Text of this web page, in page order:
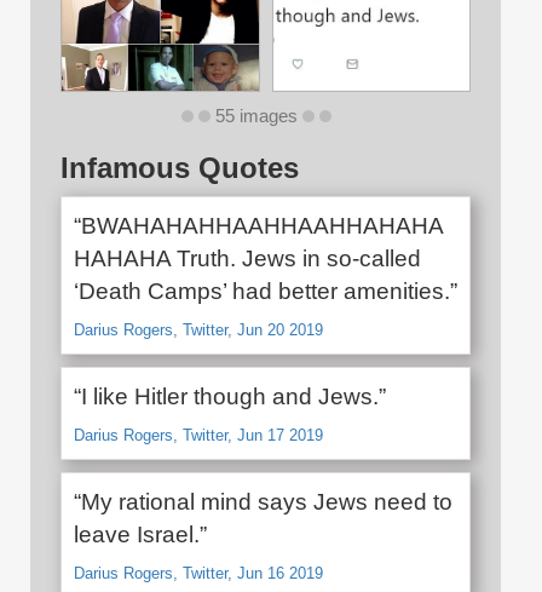
55 images
Infamous Quotes
“BWAHAHAHHAAHHAAHHAHAHA
HAHAHA Truth. Jews in so-called
‘Death Camps’ had better amenities.”
Darius Rogers, Twitter, Jun 20 2019
“I like Hitler though and Jews.”
Darius Rogers, Twitter, Jun 17 2019
“My rational mind says Jews need to
leave Israel.”
Darius Rogers, Twitter, Jun 16 2019